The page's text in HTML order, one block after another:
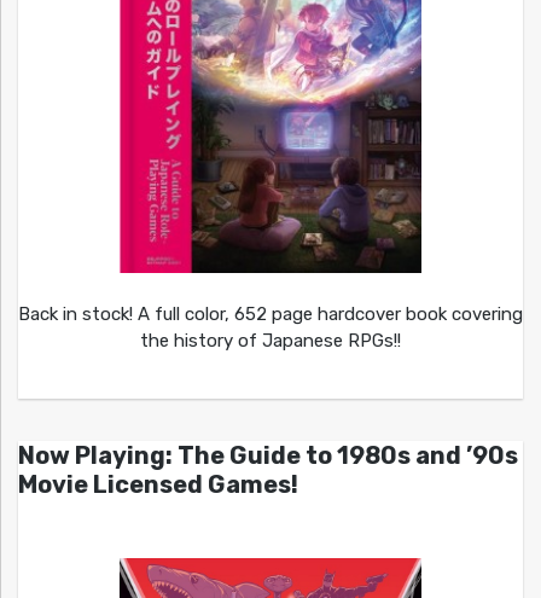
Back in stock! A full color, 652 page hardcover book covering
the history of Japanese RPGs!!
Now Playing: The Guide to 1980s and ’90s
Movie Licensed Games!